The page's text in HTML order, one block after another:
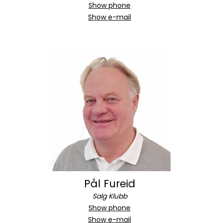
Pål Fureid
Salg Klubb
Show phone
Show e-mail
Show phone
Show e-mail